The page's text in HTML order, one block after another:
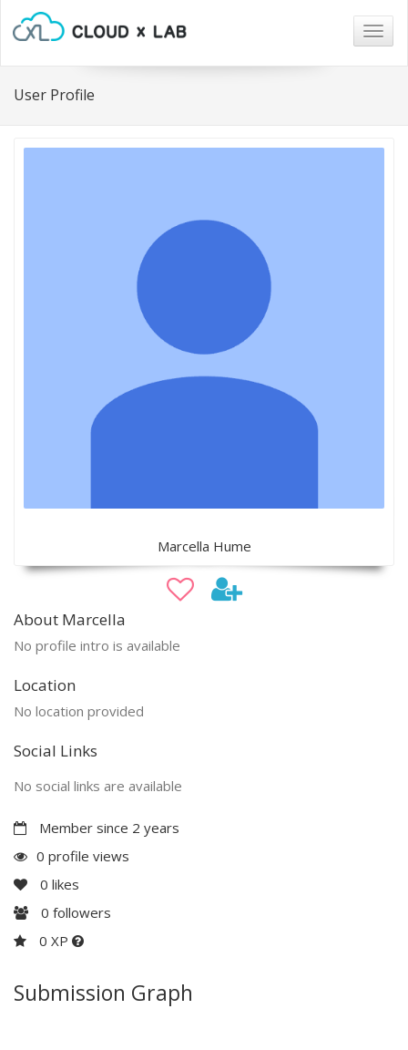
User Profile
Marcella Hume
About Marcella
No profile intro is available
Location
No location provided
Social Links
No social links are available
Member since 2 years
0 profile views
0 likes
0 followers
0 XP
Submission Graph